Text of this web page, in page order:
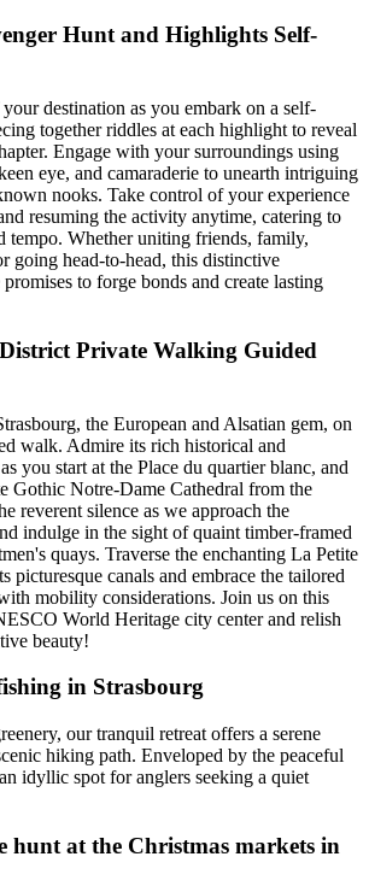
Hunt and Highlights Self-
destination as you embark on a self-
together riddles at each highlight to reveal
Engage with your surroundings using
eye, and camaraderie to unearth intriguing
nooks. Take control of your experience
resuming the activity anytime, catering to
tempo. Whether uniting friends, family,
going head-to-head, this distinctive
to forge bonds and create lasting
Private Walking Guided
the European and Alsatian gem, on
walk. Admire its rich historical and
you start at the Place du quartier blanc, and
Gothic Notre-Dame Cathedral from the
reverent silence as we approach the
indulge in the sight of quaint timber-framed
quays. Traverse the enchanting La Petite
picturesque canals and embrace the tailored
mobility considerations. Join us on this
World Heritage city center and relish
beauty!
in Strasbourg
our tranquil retreat offers a serene
hiking path. Enveloped by the peaceful
idyllic spot for anglers seeking a quiet
hunt at the Christmas markets in